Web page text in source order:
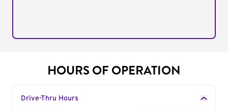
HOURS OF OPERATION
Drive-Thru Hours